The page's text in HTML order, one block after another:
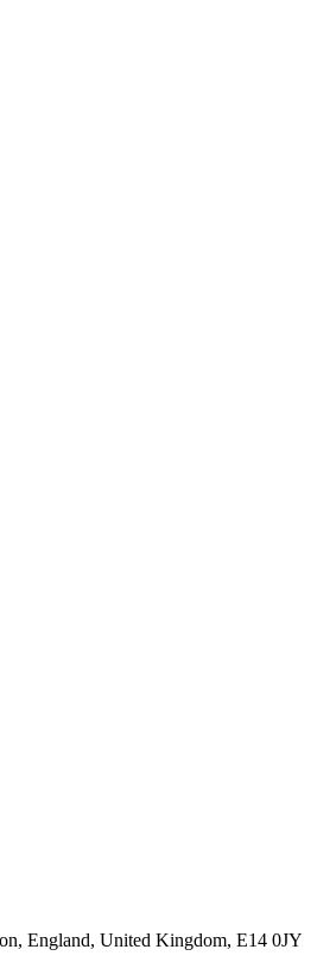
England, United Kingdom, E14 0JY